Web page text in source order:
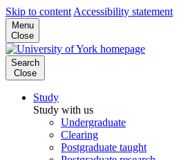
Skip to content Accessibility statement
Menu
Close
Search
Close
Study
Study with us
Undergraduate
Clearing
Postgraduate taught